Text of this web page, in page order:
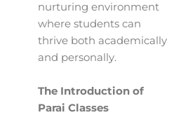
nurturing environment
where students can
thrive both academically
and personally.
The Introduction of
Parai Classes